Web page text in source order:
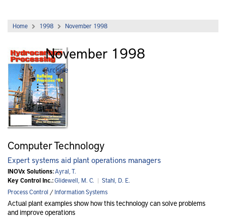
Home 1998 November 1998
November 1998
Archive
Computer Technology
Expert systems aid plant operations managers
INOVx Solutions:Ayral, T.
Key Control Inc.:Glidewell, M. C. | Stahl, D. E.
Process Control /Information Systems
Actual plant examples show how this technology can solve problems
and improve operations